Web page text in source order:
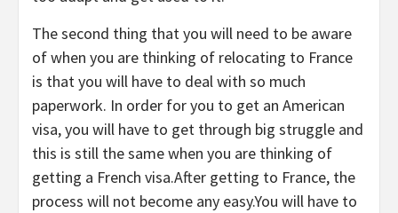
The second thing that you will need to be aware
of when you are thinking of relocating to France
is that you will have to deal with so much
paperwork. In order for you to get an American
visa, you will have to get through big struggle and
this is still the same when you are thinking of
getting a French visa.After getting to France, the
process will not become any easy.You will have to